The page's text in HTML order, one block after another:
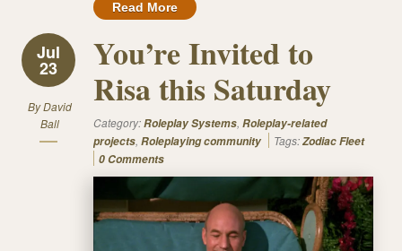
Read More
Jul
23
ByDavid
Ball
You’re Invited to
Risa this Saturday
Category:Roleplay Systems, Roleplay-related
projects, Roleplaying community Tags:Zodiac Fleet
0 Comments